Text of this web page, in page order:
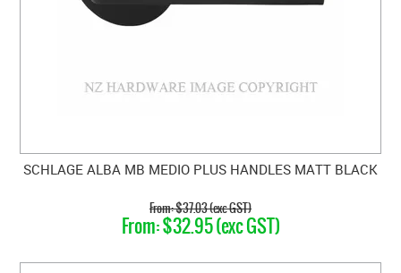
SCHLAGE ALBA MB MEDIO PLUS HANDLES MATT BLACK
$37.03 (exc GST)
$32.95 (exc GST)